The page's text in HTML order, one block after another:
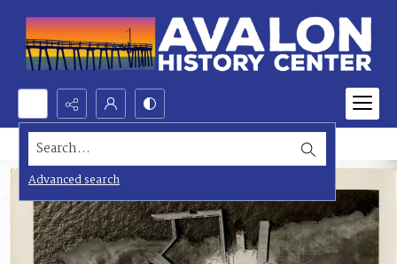
Search...
Advanced search